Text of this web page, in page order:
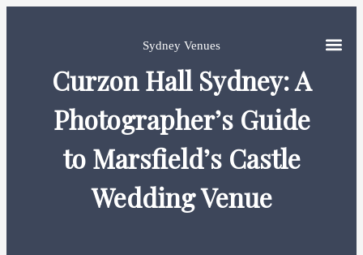
Sydney Venues
Curzon Hall Sydney: A
Photographer’s Guide
to Marsfield’s Castle
Wedding Venue